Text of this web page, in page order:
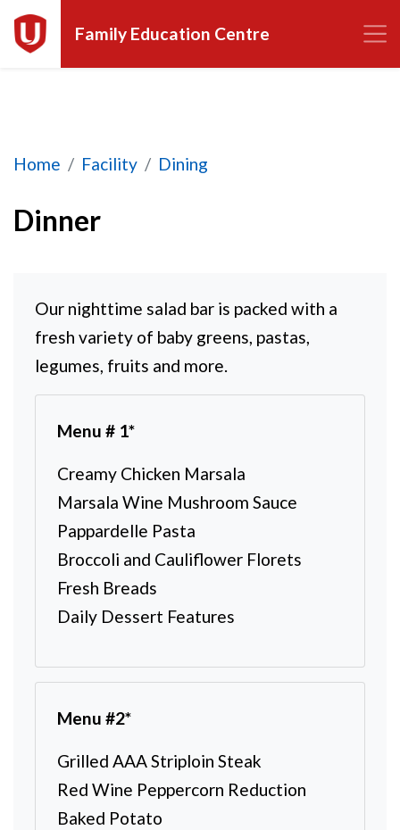
Family Education Centre
Home Facility Dining
Dinner
Dinner
Our nighttime salad bar is packed with a
fresh variety of baby greens, pastas,
legumes, fruits and more.
Menu # 1*
Creamy Chicken Marsala
Marsala Wine Mushroom Sauce
Pappardelle Pasta
Broccoli and Cauliflower Florets
Fresh Breads
Daily Dessert Features
Menu #2*
Grilled AAA Striploin Steak
Red Wine Peppercorn Reduction
Baked Potato